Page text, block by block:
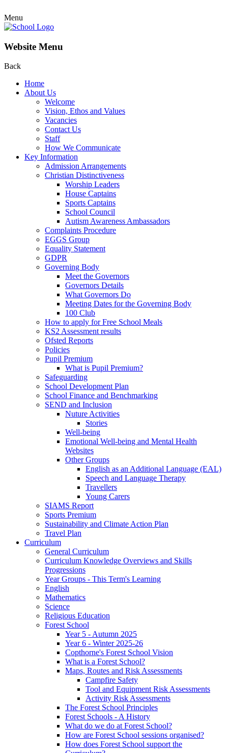
Menu
Website Menu
Back
Home
About Us
Welcome
Vision, Ethos and Values
Vacancies
Contact Us
Staff
How We Communicate
Key Information
Admission Arrangements
Christian Distinctiveness
Worship Leaders
House Captains
Sports Captains
School Council
Autism Awareness Ambassadors
Complaints Procedure
EGGS Group
Equality Statement
GDPR
Governing Body
Meet the Governors
Governors Details
What Governors Do
Meeting Dates for the Governing Body
100 Club
How to apply for Free School Meals
KS2 Assessment results
Ofsted Reports
Policies
Pupil Premium
What is Pupil Premium?
Safeguarding
School Development Plan
School Finance and Benchmarking
SEND and Inclusion
Nuture Activities
Stories
Well-being
Emotional Well-being and Mental Health
Websites
Other Groups
English as an Additional Language (EAL)
Speech and Language Therapy
Travellers
Young Carers
SIAMS Report
Sports Premium
Sustainability and Climate Action Plan
Travel Plan
Curriculum
General Curriculum
Curriculum Knowledge Overviews and Skills
Progressions
Year Groups - This Term's Learning
English
Mathematics
Science
Religious Education
Forest School
Year 5 - Autumn 2025
Year 6 - Winter 2025-26
Copthorne's Forest School Vision
What is a Forest School?
Maps, Routes and Risk Assessments
Campfire Safety
Tool and Equipment Risk Assessments
Activity Risk Assessments
The Forest School Principles
Forest Schools - A History
What do we do at Forest School?
How are Forest School sessions organised?
How does Forest School support the